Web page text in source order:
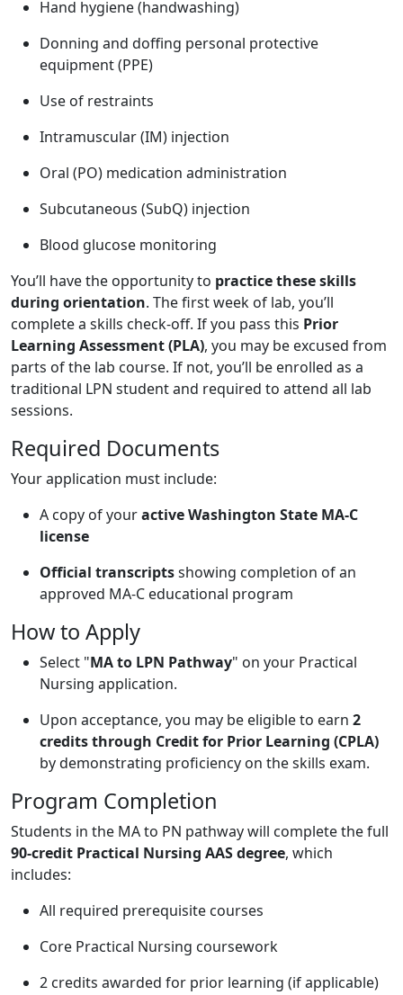
Hand hygiene (handwashing)
Donning and doffing personal protective
equipment (PPE)
Use of restraints
Intramuscular (IM) injection
Oral (PO) medication administration
Subcutaneous (SubQ) injection
Blood glucose monitoring
You’ll have the opportunity to practice these skills
during orientation. The first week of lab, you’ll
complete a skills check-off. If you pass this Prior
Learning Assessment (PLA), you may be excused from
parts of the lab course. If not, you’ll be enrolled as a
traditional LPN student and required to attend all lab
sessions.
Required Documents
Your application must include:
A copy of youractive Washington State MA-C
license
Official transcriptsshowing completion of an
approved MA-C educational program
How to Apply
Select "MA to LPN Pathway" on your Practical
Nursing application.
Upon acceptance, you may be eligible to earn 2
credits through Credit for Prior Learning (CPLA)
by demonstrating proficiency on the skills exam.
Program Completion
Students in the MA to PN pathway will complete the full
90-credit Practical Nursing AAS degree, which
includes:
All required prerequisite courses
Core Practical Nursing coursework
2 credits awarded for prior learning (if applicable)